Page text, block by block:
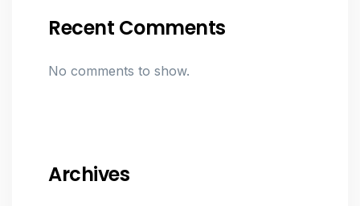
Recent Comments
No comments to show.
Archives